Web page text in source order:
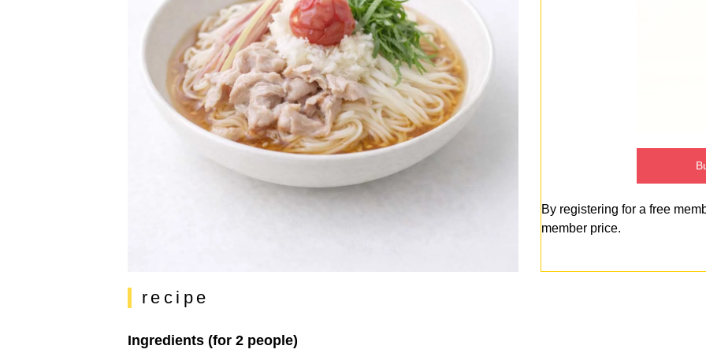
By registering for a free
member price.
recipe
Ingredients (for 2 people)